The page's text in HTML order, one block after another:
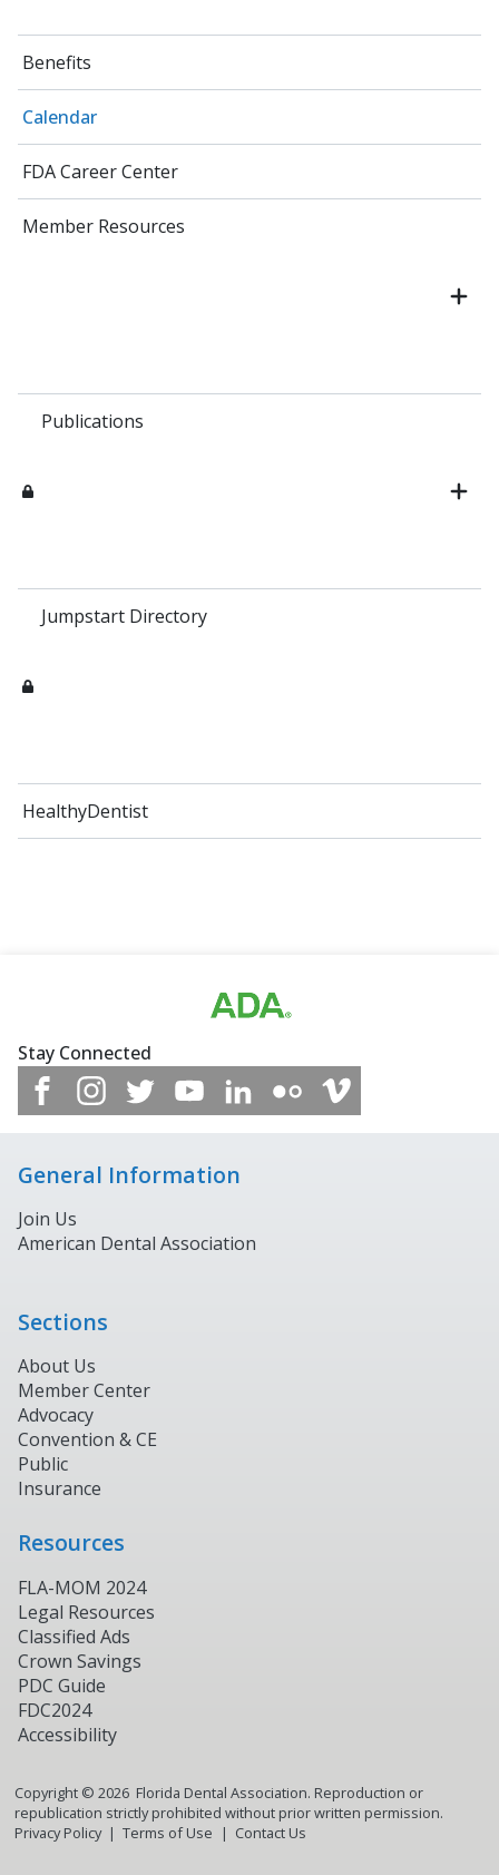
Benefits
Calendar
FDA Career Center
Member Resources
Publications
Jumpstart Directory
HealthyDentist
Stay Connected
General Information
Join Us
American Dental Association
Sections
About Us
Member Center
Advocacy
Convention & CE
Public
Insurance
Resources
FLA-MOM 2024
Legal Resources
Classified Ads
Crown Savings
PDC Guide
FDC2024
Accessibility
Copyright © 2026Florida Dental Association. Reproduction or
republication strictly prohibited without prior written permission.
Privacy Policy
Terms of Use Contact Us